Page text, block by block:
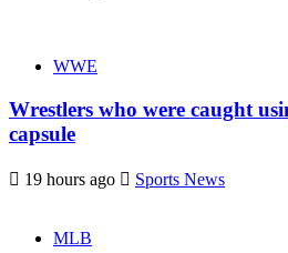
WWE
Wrestlers who were caught
capsule
19 hours ago Sports News
MLB